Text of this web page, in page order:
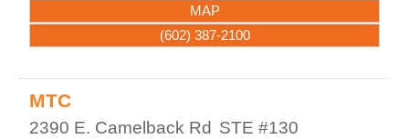
MAP
(602) 387-2100
MTC
2390 E. Camelback Rd STE #130